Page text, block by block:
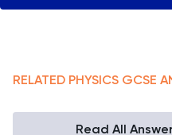
RELATED PHYSICS GCSE
Read All